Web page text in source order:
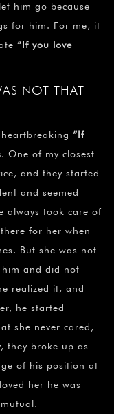
him go because
for him. For me, it
“If you love
NOT THAT
“If
. One of my closest
and they started
and seemed
always took care of
for her when
But she was not
him and did not
realized it, and
he started
she never cared,
they broke up as
of his position at
her he was